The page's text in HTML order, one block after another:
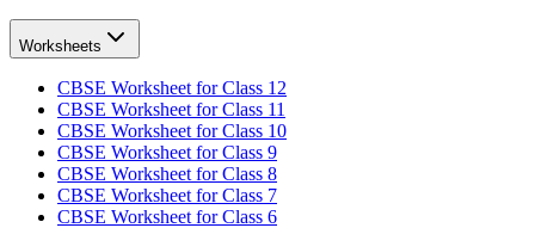
Worksheets
CBSE Worksheet for Class 12
CBSE Worksheet for Class 11
CBSE Worksheet for Class 10
CBSE Worksheet for Class 9
CBSE Worksheet for Class 8
CBSE Worksheet for Class 7
CBSE Worksheet for Class 6